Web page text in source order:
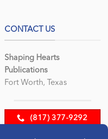
CONTACT US
Shaping Hearts
Publications
Fort Worth, Texas
(817) 377-9292